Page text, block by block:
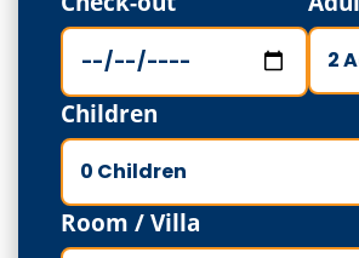
Children
Room / Villa